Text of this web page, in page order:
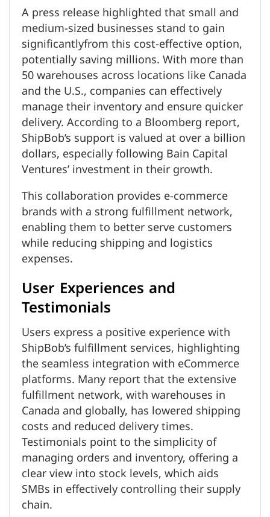
A press release highlighted that small and
medium-sized businesses stand to gain
significantlyfrom this cost-effective option,
potentially saving millions. With more than
50 warehouses across locations like Canada
and the U.S., companies can effectively
manage their inventory and ensure quicker
delivery. According to a Bloomberg report,
ShipBob’s support is valued at over a billion
dollars, especially following Bain Capital
Ventures’ investment in their growth.
This collaboration provides e-commerce
brands with a strong fulfillment network,
enabling them to better serve customers
while reducing shipping and logistics
expenses.
User Experiences and
Testimonials
Users express a positive experience with
ShipBob’s fulfillment services, highlighting
the seamless integration with eCommerce
platforms. Many report that the extensive
fulfillment network, with warehouses in
Canada and globally, has lowered shipping
costs and reduced delivery times.
Testimonials point to the simplicity of
managing orders and inventory, offering a
clear view into stock levels, which aids
SMBs in effectively controlling their supply
chain.